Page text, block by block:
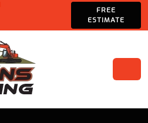
FREE
ESTIMATE